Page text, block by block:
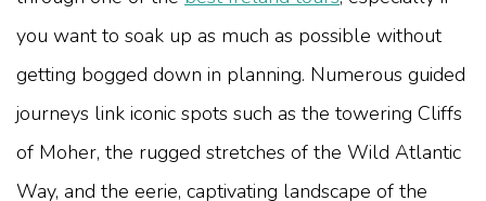
you want to soak up as much as possible without
getting bogged down in planning. Numerous guided
journeys link iconic spots such as the towering Cliffs
of Moher, the rugged stretches of the Wild Atlantic
Way, and the eerie, captivating landscape of the